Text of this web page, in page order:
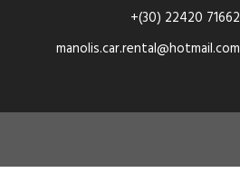
+(30) 22420 71662
manolis.car.rental@hotmail.com